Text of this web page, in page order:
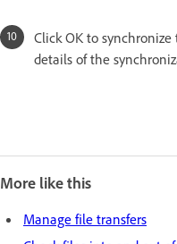
Click OK to
details of the
More like this
Manage file transfers